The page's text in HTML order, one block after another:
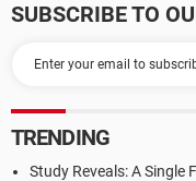
SUBSCRIBE TO
TRENDING
Study Reveals: A Single